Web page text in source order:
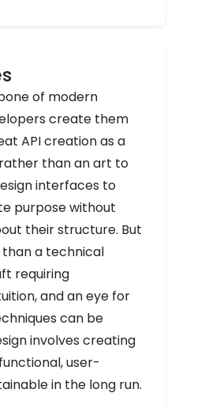
of modern
create them
API creation as a
than an art to
interfaces to
purpose without
their structure. But
than a technical
requiring
and an eye for
can be
involves creating
user-
in the long run.